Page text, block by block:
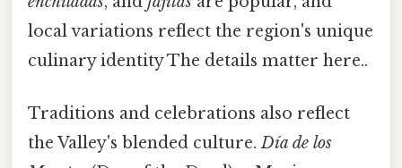
local variations reflect the region's unique
culinary identity The details matter here..
Traditions and celebrations also reflect
the Valley's blended culture.Día de los